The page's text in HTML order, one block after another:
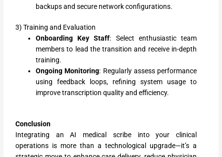
backups and secure network configurations.
3) Training and Evaluation
Onboarding Key Staff: Select enthusiastic team
members to lead the transition and receive in-depth
training.
Ongoing Monitoring: Regularly assess performance
using feedback loops, refining system usage to
improve transcription quality and efficiency.
Conclusion
Integrating an AI medical scribe into your clinical
operations is more than a technological upgrade—it’s a